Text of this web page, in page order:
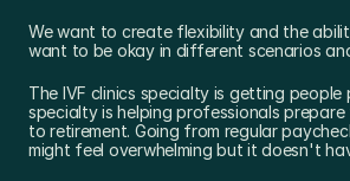
We want to create flexibility and the
want to be okay in different scenarios
The IVF clinics specialty is getting people
specialty is helping professionals
to retirement. Going from regular
might feel overwhelming but it doesn't